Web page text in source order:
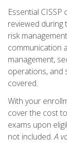
Essential
reviewed during
risk
communication
management,
operations, and
covered.
With your
cover the cost
exams upon
not included.A